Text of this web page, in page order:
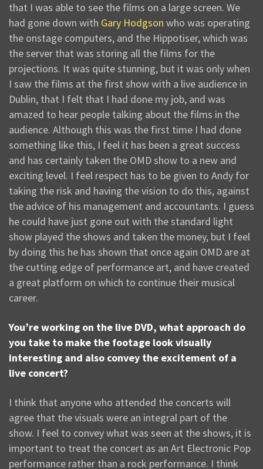
that I was able to see the films on a large screen. We
had gone down with Gary Hodgson who was operating
the onstage computers, and the Hippotiser, which was
the server that was storing all the films for the
projections. It was quite stunning, but it was only when
I saw the films at the first show with a live audience in
Dublin, that I felt that I had done my job, and was
amazed to hear people talking about the films in the
audience. Although this was the first time I had done
something like this, I feel it has been a great success
and has certainly taken the OMD show to a new and
exciting level. I feel respect has to be given to Andy for
taking the risk and having the vision to do this, against
the advice of his management and accountants. I guess
he could have just gone out with the standard light
show played the shows and taken the money, but I feel
by doing this he has shown that once again OMD are at
the cutting edge of performance art, and have created
a great platform on which to continue their musical
career.
You’re working on the live DVD, what approach do
you take to make the footage look visually
interesting and also convey the excitement of a
live concert?
I think that anyone who attended the concerts will
agree that the visuals were an integral part of the
show. I feel to convey what was seen at the shows, it is
important to treat the concert as an Art Electronic Pop
performance rather than a rock performance. I think